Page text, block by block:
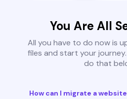
You Are All
All you have to do now is
files and start your
do that
How can I migrate a